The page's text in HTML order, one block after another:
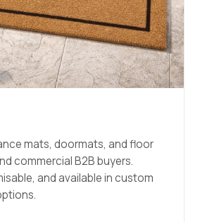
mats, doormats, and floor
commercial B2B buyers.
and available in custom